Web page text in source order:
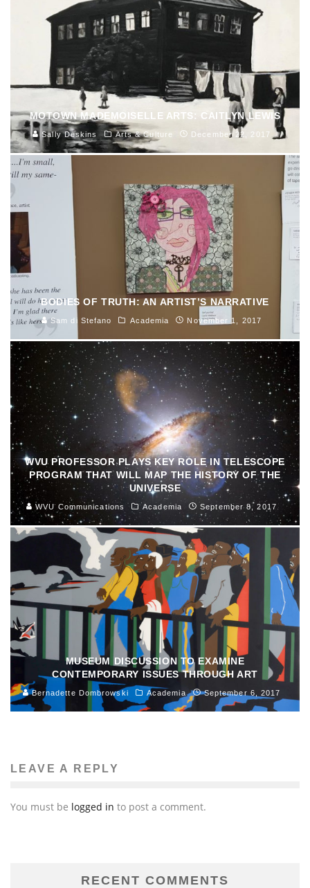
MOTOWN MADEMOISELLE ARTS: CAITLYN LEWIS
Sally Deskins Arts & Culture December 22, 2017
BODIES OF TRUTH: AN ARTIST’S NARRATIVE
Sam di Stefano Academia November 1, 2017
WVU PROFESSOR PLAYS KEY ROLE IN TELESCOPE
PROGRAM THAT WILL MAP THE HISTORY OF THE
UNIVERSE
WVU Communications Academia September 8, 2017
MUSEUM DISCUSSION TO EXAMINE
CONTEMPORARY ISSUES THROUGH ART
Bernadette Dombrowski Academia September 6, 2017
LEAVE A REPLY
You must be logged in to post a comment.
RECENT COMMENTS